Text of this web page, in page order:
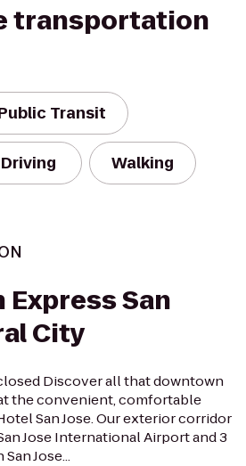
transportation
Transit
Driving Walking
Express San
City
Discover all that downtown
the convenient, comfortable
San Jose. Our exterior corridor
Jose International Airport and 3
Jose...